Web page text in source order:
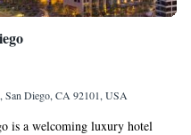
San Diego, CA 92101, USA
is a welcoming luxury hotel